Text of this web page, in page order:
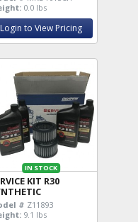
0.0 lbs
Login to View Pricing
IN STOCK
KIT R30
# Z11893
9.1 lbs